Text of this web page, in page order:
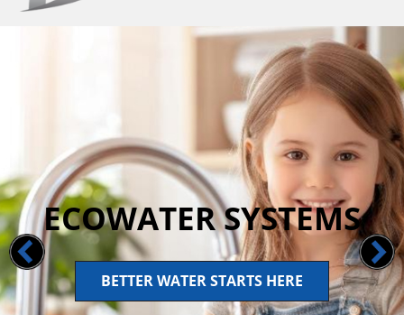
ECOWATER SYSTEMS
BETTER WATER STARTS HERE